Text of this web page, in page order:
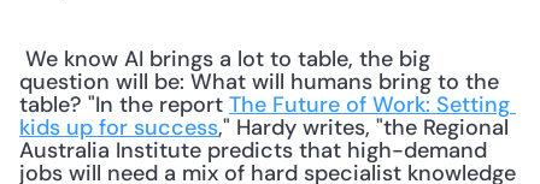
question will be: What will humans bring to the
table? "In the report The Future of Work: Setting
kids up for success," Hardy writes, "the Regional
Australia Institute predicts that high-demand
jobs will need a mix of hard specialist knowledge